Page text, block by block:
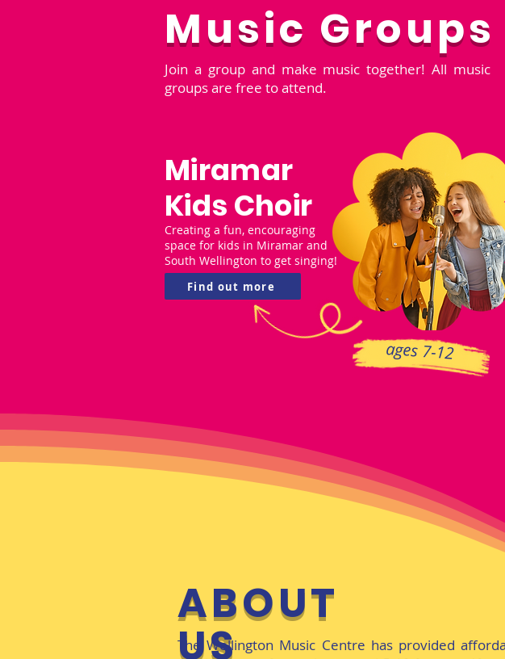
Music Groups
Miramar
Kids Choir
Creating a fun, encouraging
space for kids in Miramar and
South Wellington to get singing!
Find out more
ages 7-12
Join a group and make music together! All music
groups are free to attend.
ABOUT
US
The Wellington Music Centre has provided